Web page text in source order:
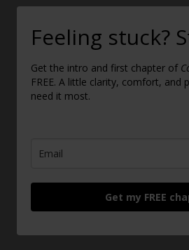
Feeling stuck?
Get the intro and first chapter of
FREE. A little clarity, comfort, and
need it most.
Get my FREE